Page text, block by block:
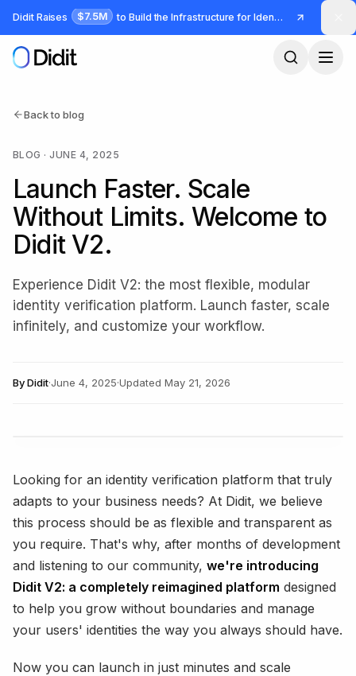
Skip to main content
Didit Raises $7.5M to Build the Infrastructure for Identity and Fraud
Back to blog
BLOG ·JUNE 4, 2025
Launch Faster. Scale
Without Limits. Welcome to
Didit V2.
Experience Didit V2: the most flexible, modular
identity verification platform. Launch faster, scale
infinitely, and customize your workflow.
ByDidit·June 4, 2025·Updated May 21, 2026
Looking for an identity verification platform that truly
adapts to your business needs? At Didit, we believe
this process should be as flexible and transparent as
you require. That's why, after months of development
and listening to our community, we're introducing
Didit V2: a completely reimagined platform designed
to help you grow without boundaries and manage
your users' identities the way you always should have.
Now you can launch in just minutes and scale